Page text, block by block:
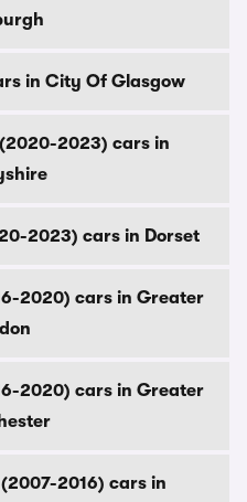
in City Of Glasgow
2023) cars in
2023) cars in Dorset
2020) cars in Greater
2020) cars in Greater
2016) cars in